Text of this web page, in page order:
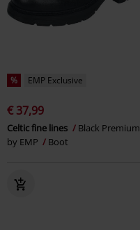
% EMP Exclusive
€ 37,99
Celtic fine lines
Black Premium
by EMP
Boot